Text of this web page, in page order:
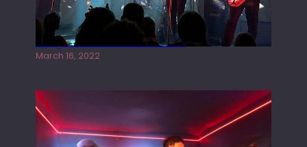
Gong live at the Rescue Rooms
March 16, 2022